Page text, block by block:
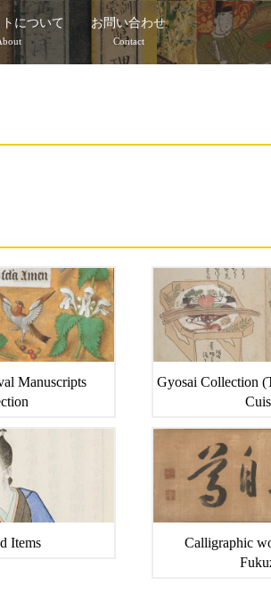
について お問い合わせ
Contact
Manuscripts
Gyosai Collection
Items
Calligraphic